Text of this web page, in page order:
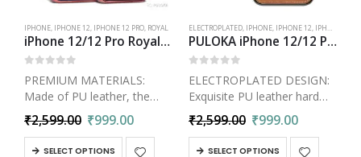
IPHONE, IPHONE 12, IPHONE 12 PRO, ROYAL
iPhone 12/12 Pro Royal Vegan Leather Cover Daimond Pattern Electroplated Back Case
PREMIUM MATERIALS:
Made of PU leather, the
case is wear-resistant and
scratch-resistant, with good
touch feeling and anti-
₹2,599.00 ₹999.00
SELECT OPTIONS
ELECTROPLATED, IPHONE, IPHONE 12, IPHONE 12 PRO
PULOKA iPhone 12/12 Pro Electroplated TPU Leather Back Case | Slim Logo Cut Bumper Cover
ELECTROPLATED DESIGN:
Exquisite PU leather hard
back case combined with
Metal Electroplated frame
and buttons, gives the
₹2,599.00 ₹999.00
SELECT OPTIONS